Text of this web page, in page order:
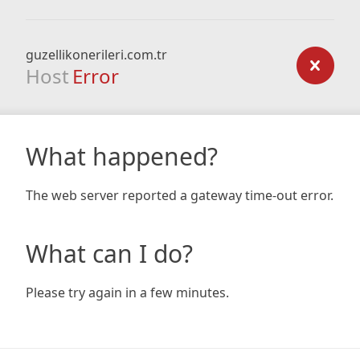
guzellikonerileri.com.tr
Host Error
What happened?
The web server reported a gateway time-out error.
What can I do?
Please try again in a few minutes.